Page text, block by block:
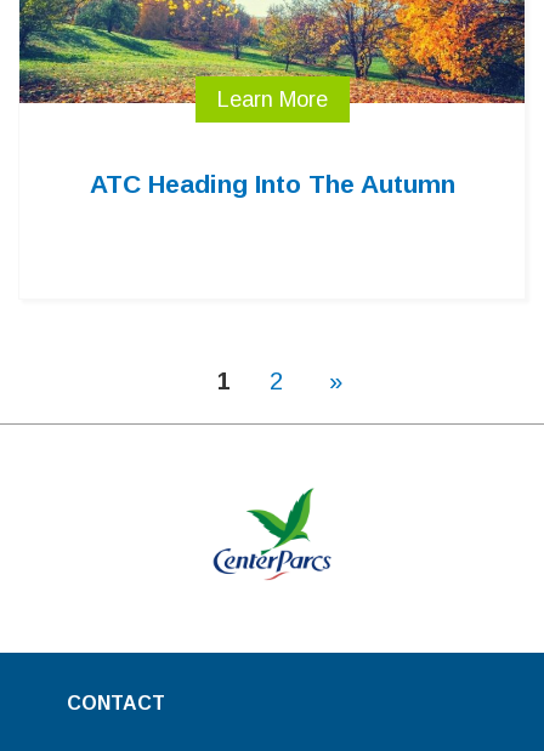
Learn More
ATC Heading Into The Autumn
1 2 »
CONTACT